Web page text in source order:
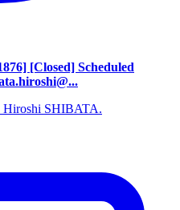
[Closed] Scheduled
Hiroshi SHIBATA.